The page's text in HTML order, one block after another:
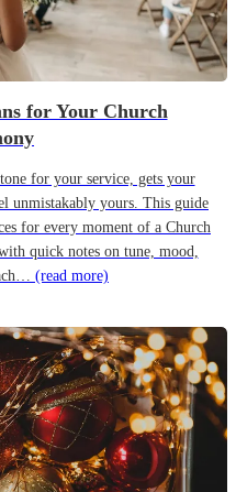
for Your Church
for your service, gets your
unmistakably yours. This guide
for every moment of a Church
quick notes on tune, mood,
(read more)